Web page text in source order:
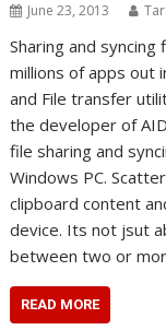
June 23, 2013
Sharing and
millions of apps out
and File transfer
the developer of
file sharing and
Windows PC.
clipboard content
device. Its not jsut
between two or
READ MORE